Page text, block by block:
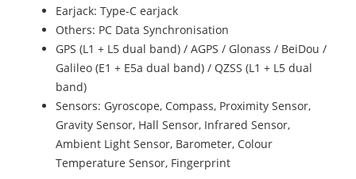
Earjack: Type-C earjack
Others: PC Data Synchronisation
GPS (L1 + L5 dual band) / AGPS / Glonass / BeiDou /
Galileo (E1 + E5a dual band) / QZSS (L1 + L5 dual
band)
Sensors: Gyroscope, Compass, Proximity Sensor,
Gravity Sensor, Hall Sensor, Infrared Sensor,
Ambient Light Sensor, Barometer, Colour
Temperature Sensor, Fingerprint